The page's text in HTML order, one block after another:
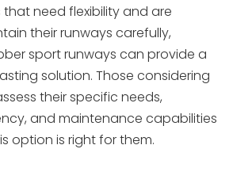
need flexibility and are
their runways carefully,
sport runways can provide a
solution. Those considering
their specific needs,
and maintenance capabilities
option is right for them.